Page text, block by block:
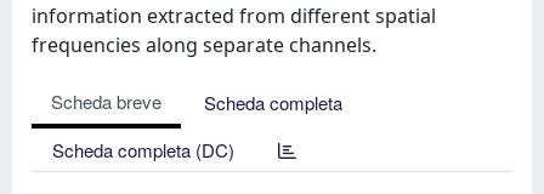
information extracted from different spatial
frequencies along separate channels.
Scheda breve
Scheda completa
Scheda completa (DC)